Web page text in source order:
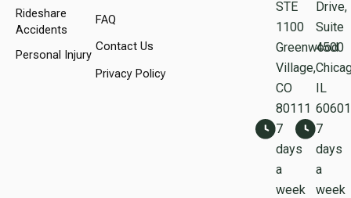
Rideshare
Accidents
Personal Injury
FAQ
Contact Us
Privacy Policy
STE
1100
Greenwood
Village,
CO
80111
7
days
a
week
Drive,
Suite
4500
IL
60601
7
days
a
week